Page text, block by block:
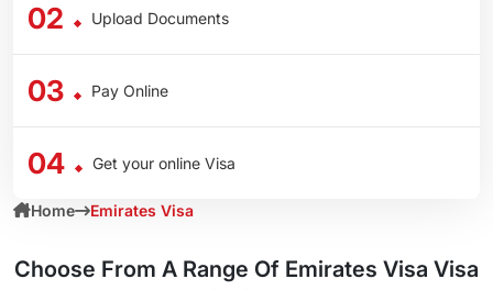
02 Upload Documents
03 Pay Online
04 Get your online Visa
Home Emirates Visa
Choose From A Range Of Emirates Visa Visa